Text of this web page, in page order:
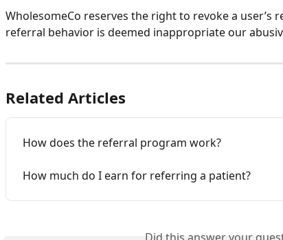
WholesomeCo reserves the right to revoke a user’s
referral behavior is deemed inappropriate our
Related Articles
How does the referral program work?
How much do I earn for referring a patient?